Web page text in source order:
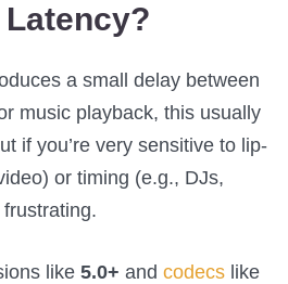
a small delay between
music playback, this usually
if you’re very sensitive to lip-
or timing (e.g., DJs,
like 5.0+ and codecs like